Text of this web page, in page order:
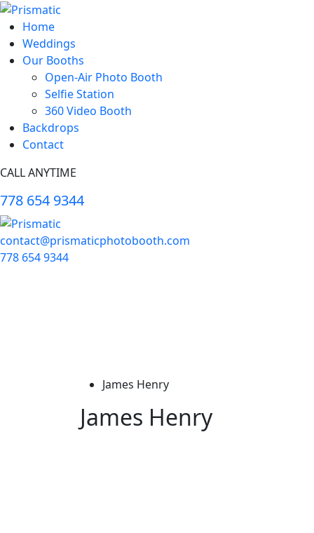
Home
Weddings
Our Booths
Open-Air Photo Booth
Selfie Station
360 Video Booth
Backdrops
Contact
CALL ANYTIME
778 654 9344
contact@prismaticphotobooth.com
778 654 9344
James Henry
James Henry